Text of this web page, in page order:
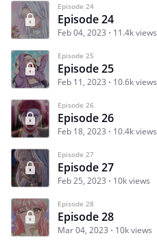
Episode 24
Episode 24
Feb 04, 2023 11.4k views
Episode 25
Episode 25
Feb 11, 2023 10.6k views
Episode 26
Episode 26
Feb 18, 2023 10.4k views
Episode 27
Episode 27
Feb 25, 2023 10k views
Episode 28
Episode 28
Mar 04, 2023 10k views